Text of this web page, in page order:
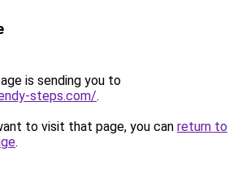
is sending you to
steps.com/.
to visit that page, you can return to
.